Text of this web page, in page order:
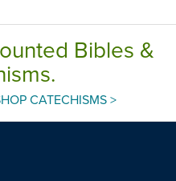
Bibles &
CATECHISMS >